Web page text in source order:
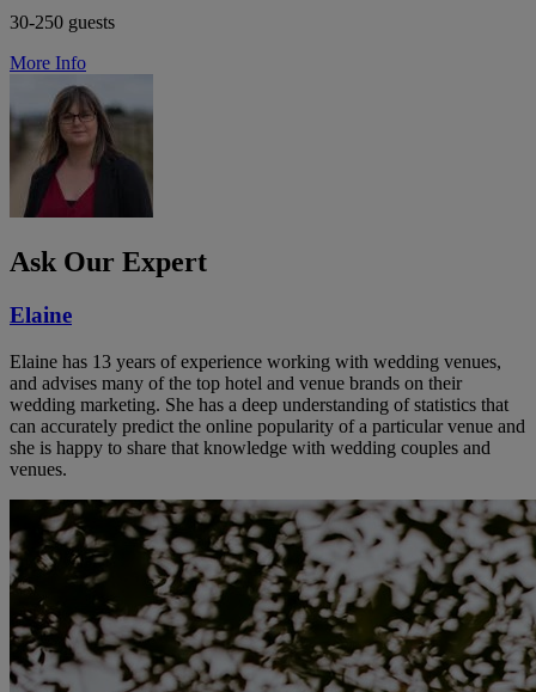
30-250 guests
More Info
Ask Our Expert
Elaine
Elaine has 13 years of experience working with wedding venues,
and advises many of the top hotel and venue brands on their
wedding marketing. She has a deep understanding of statistics that
can accurately predict the online popularity of a particular venue and
she is happy to share that knowledge with wedding couples and
venues.